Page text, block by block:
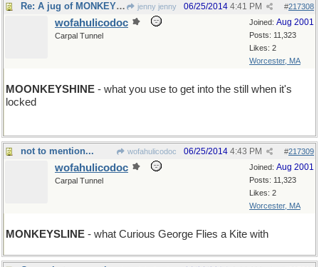
Re: A jug of MONKEYSHINE jenny jenny #217308
06/25/2014 4:41 PM
Joined: Aug 2001
Posts: 11,323
Likes: 2
Worcester, MA
wofahulicodoc
Carpal Tunnel
MOONKEYSHINE - what you use to get into the still when it's
locked
not to mention... wofahulicodoc #217309
06/25/2014 4:43 PM
Joined: Aug 2001
Posts: 11,323
Likes: 2
Worcester, MA
wofahulicodoc
Carpal Tunnel
MONKEYSLINE - what Curious George Flies a Kite with